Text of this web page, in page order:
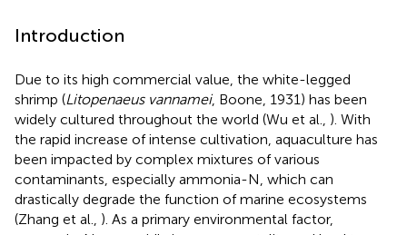
Introduction
Due to its high commercial value, the white-legged
shrimp (Litopenaeus vannamei, Boone, 1931) has been
widely cultured throughout the world (Wu et al., ). With
the rapid increase of intense cultivation, aquaculture has
been impacted by complex mixtures of various
contaminants, especially ammonia-N, which can
drastically degrade the function of marine ecosystems
(Zhang et al., ). As a primary environmental factor,